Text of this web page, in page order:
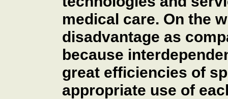
medical care. On the
disadvantage as
because
great efficiencies of
appropriate use of